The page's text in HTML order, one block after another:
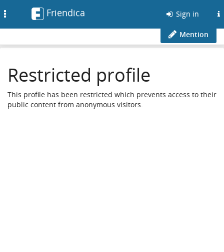
Friendica Sign in
Mention
Restricted profile
This profile has been restricted which prevents access to their
public content from anonymous visitors.